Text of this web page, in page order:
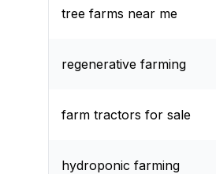
tree farms near me
regenerative farming
farm tractors for sale
hydroponic farming